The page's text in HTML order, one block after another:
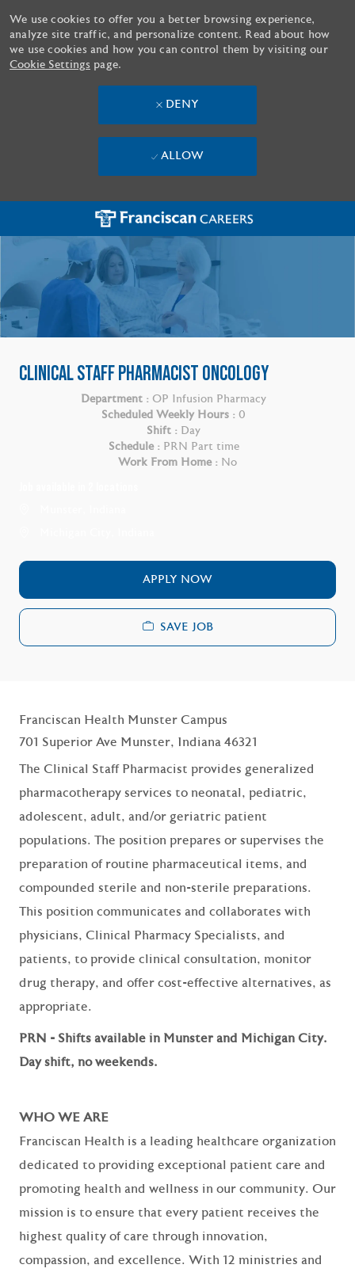
Skip to main content
We use cookies to offer you a better browsing experience,
analyze site traffic, and personalize content. Read about how
we use cookies and how you can control them by visiting our
Cookie Settings page.
DENY
ALLOW
CLINICAL STAFF PHARMACIST ONCOLOGY
Department : OP Infusion Pharmacy
Scheduled Weekly Hours : 0
Shift : Day
Schedule : PRN Part time
Work From Home : No
APPLY NOW
SAVE JOB
Franciscan Health Munster Campus
701 Superior Ave Munster, Indiana 46321
The Clinical Staff Pharmacist provides generalized
pharmacotherapy services to neonatal, pediatric,
adolescent, adult, and/or geriatric patient
populations. The position prepares or supervises the
preparation of routine pharmaceutical items, and
compounded sterile and non-sterile preparations.
This position communicates and collaborates with
physicians, Clinical Pharmacy Specialists, and
patients, to provide clinical consultation, monitor
drug therapy, and offer cost-effective alternatives, as
appropriate.
PRN - Shifts available in Munster and Michigan City.
Day shift, no weekends.
WHO WE ARE
Franciscan Health is a leading healthcare organization
dedicated to providing exceptional patient care and
promoting health and wellness in our community. Our
mission is to ensure that every patient receives the
highest quality of care through innovation,
compassion, and excellence. With 12 ministries and